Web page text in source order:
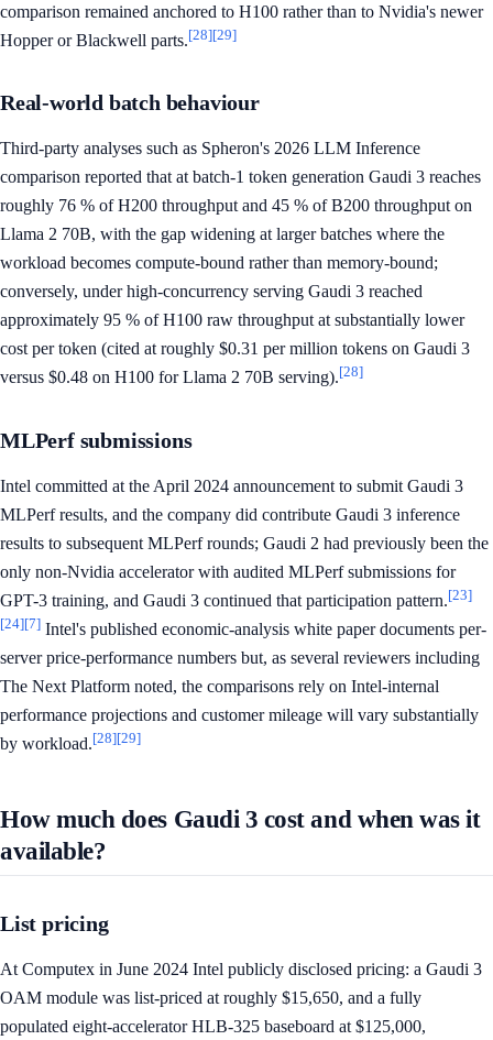
comparison remained anchored to H100 rather than to Nvidia's newer
Hopper or Blackwell parts.[28][29]
Real-world batch behaviour
Third-party analyses such as Spheron's 2026 LLM Inference
comparison reported that at batch-1 token generation Gaudi 3 reaches
roughly 76 % of H200 throughput and 45 % of B200 throughput on
Llama 2 70B, with the gap widening at larger batches where the
workload becomes compute-bound rather than memory-bound;
conversely, under high-concurrency serving Gaudi 3 reached
approximately 95 % of H100 raw throughput at substantially lower
cost per token (cited at roughly $0.31 per million tokens on Gaudi 3
versus $0.48 on H100 for Llama 2 70B serving).[28]
MLPerf submissions
Intel committed at the April 2024 announcement to submit Gaudi 3
MLPerf results, and the company did contribute Gaudi 3 inference
results to subsequent MLPerf rounds; Gaudi 2 had previously been the
only non-Nvidia accelerator with audited MLPerf submissions for
GPT-3 training, and Gaudi 3 continued that participation pattern.[23]
[24][7] Intel's published economic-analysis white paper documents per-
server price-performance numbers but, as several reviewers including
The Next Platform noted, the comparisons rely on Intel-internal
performance projections and customer mileage will vary substantially
by workload.[28][29]
How much does Gaudi 3 cost and when was it
available?
List pricing
At Computex in June 2024 Intel publicly disclosed pricing: a Gaudi 3
OAM module was list-priced at roughly $15,650, and a fully
populated eight-accelerator HLB-325 baseboard at $125,000,